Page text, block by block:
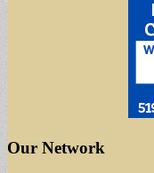
Our Network